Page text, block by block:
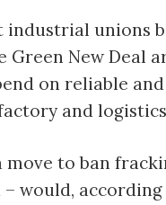
industrial unions
Green New Deal
on reliable
and
move to ban
would,